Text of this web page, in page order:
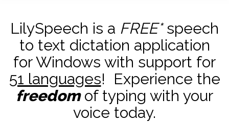
LilySpeech is a FREE*speech
to text dictation application
for Windows with support for
51 languages! Experience the
freedomof typing with your
voice today.